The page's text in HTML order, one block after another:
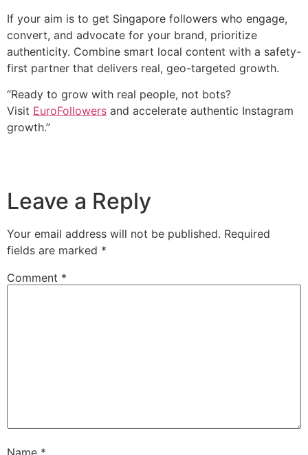
If your aim is to get Singapore followers who engage,
convert, and advocate for your brand, prioritize
authenticity. Combine smart local content with a safety-
first partner that delivers real, geo-targeted growth.
“Ready to grow with real people, not bots?
Visit EuroFollowers and accelerate authentic Instagram
growth.”
Leave a Reply
Your email address will not be published. Required
fields are marked *
Comment *